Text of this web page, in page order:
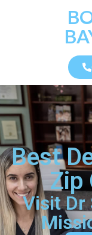
Best
Zip
Visit Dr